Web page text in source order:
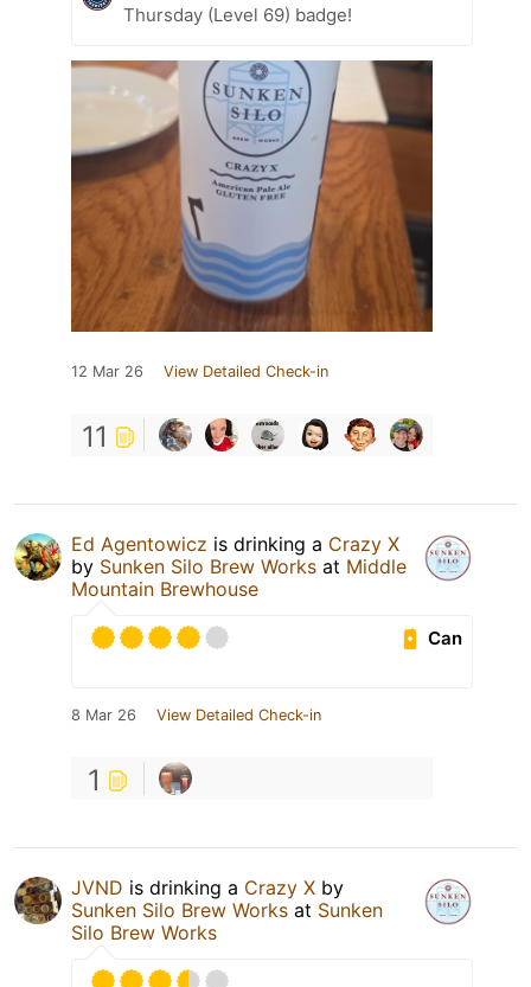
Thursday (Level 69) badge!
12 Mar 26 View Detailed Check-in
11
Ed Agentowicz is drinking a Crazy X
by Sunken Silo Brew Works at Middle
Mountain Brewhouse
Can
8 Mar 26 View Detailed Check-in
1
JVND is drinking a Crazy X by
Sunken Silo Brew Works at Sunken
Silo Brew Works